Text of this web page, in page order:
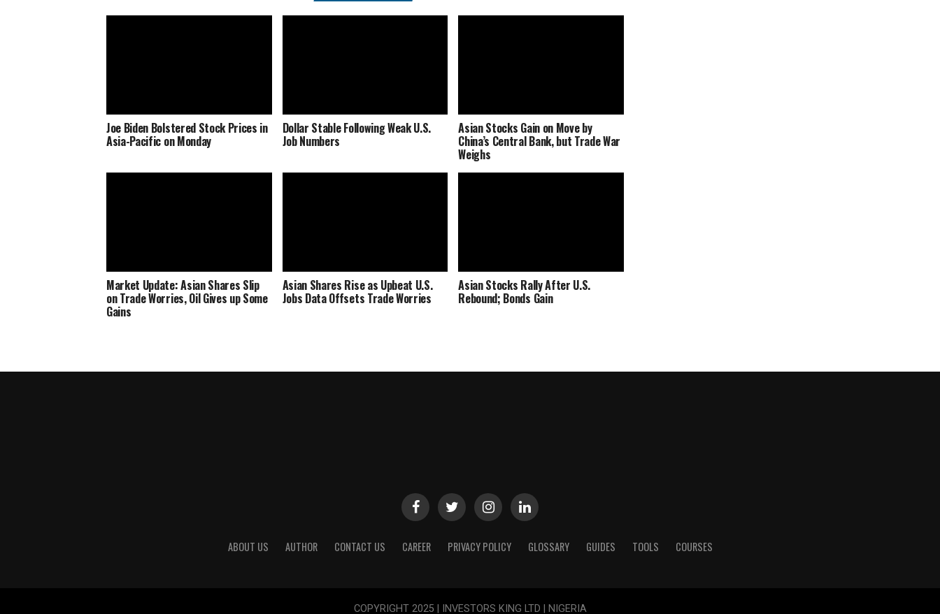
Joe Biden Bolstered Stock Prices in
Asia-Pacific on Monday
Dollar Stable Following Weak U.S.
Job Numbers
Asian Stocks Gain on Move by
China’s Central Bank, but Trade War
Weighs
Market Update: Asian Shares Slip
on Trade Worries, Oil Gives up Some
Gains
Asian Shares Rise as Upbeat U.S.
Jobs Data Offsets Trade Worries
Asian Stocks Rally After U.S.
Rebound; Bonds Gain
ABOUT US AUTHOR CONTACT US CAREER PRIVACY POLICY GLOSSARY GUIDES TOOLS COURSES
COPYRIGHT 2025 | INVESTORS KING LTD | NIGERIA